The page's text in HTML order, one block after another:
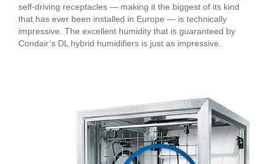
self-driving receptacles — making it the biggest of its kind
that has ever been installed in Europe — is technically
impressive. The excellent humidity that is guaranteed by
Condair’s DL hybrid humidifiers is just as impressive.